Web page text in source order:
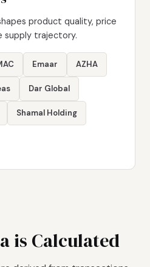
product quality, price
supply trajectory.
Emaar AZHA
Dar Global
Shamal Holding
is Calculated